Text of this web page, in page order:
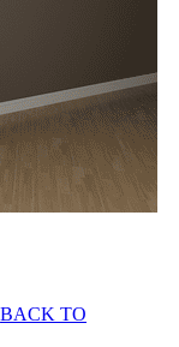
BACK TO